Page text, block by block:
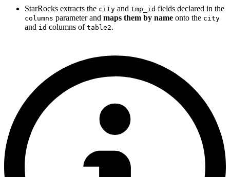
StarRocks extracts the city and tmp_id fields declared in the
columns parameter and maps them by name onto the city
and id columns of table2.